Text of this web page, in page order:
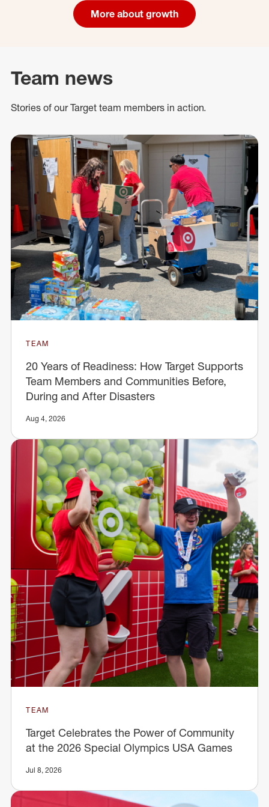
More about growth
Team news
Stories of our Target team members in action.
TEAM
20 Years of Readiness: How Target Supports
Team Members and Communities Before,
During and After Disasters
Aug 4, 2026
TEAM
Target Celebrates the Power of Community
at the 2026 Special Olympics USA Games
Jul 8, 2026